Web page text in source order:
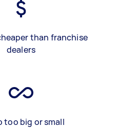
than franchise
dealers
too big or small